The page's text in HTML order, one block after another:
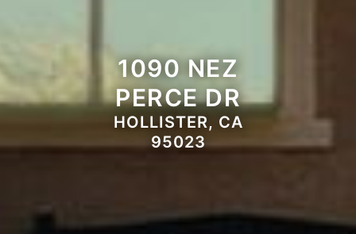
1090 NEZ
PERCE DR
HOLLISTER, CA
95023